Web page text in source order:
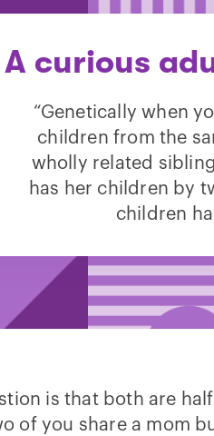
A curious
“Genetically when
children from the
wholly related
has her children by
children
is that both are
of you share a mom